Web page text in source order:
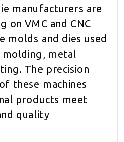
manufacturers are
on VMC and CNC
molds and dies used
molding, metal
The precision
these machines
products meet
quality